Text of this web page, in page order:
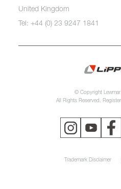
United Kingdom
Tel: +44 (0) 23 9247 1841
© Copyright
All Rights Reserved.
Trademark Disclaimer